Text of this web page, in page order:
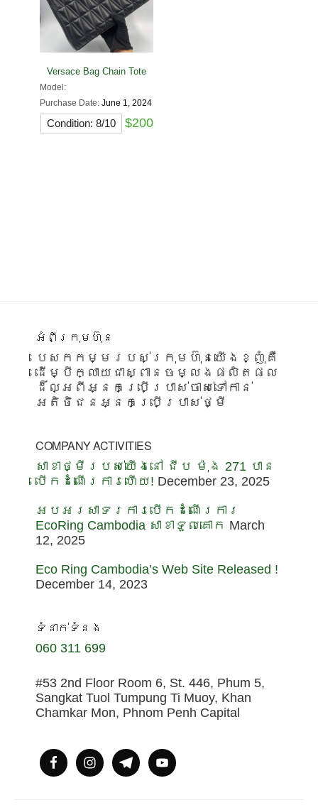
Versace Bag Chain Tote
Model:
Purchase Date:June 1, 2024
Condition: 8/10 $200
Footer
អំពីក្រុមហ៊ុន
បេសកកម្មរបស់ក្រុមហ៊ុនយើងខ្ញុំគឺ
ដើម្បីក្លាយជាស្ពានចម្លងផលិតផល
ដ៏ល្អពីអ្នកប្រើប្រាស់ចាស់ទៅកាន់
អតិថិជនអ្នកប្រើប្រាស់ថ្មី
COMPANY ACTIVITIES
សាខាថ្មីរបស់យើងនៅ ជីប ម៉ុង 271 បាន
បើកដំណើរការហើយ! December 23, 2025
អបអរសាទរការបើកដំណើរការ
EcoRing Cambodia សាខាទួលគោក March
12, 2025
Eco Ring Cambodia’s Web Site Released !
December 14, 2023
ទំនាក់ទំនង
060 311 699
#53 2nd Floor Room 6, St. 446, Phum 5,
Sangkat Tuol Tumpung Ti Muoy, Khan
Chamkar Mon, Phnom Penh Capital